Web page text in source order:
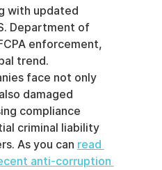
with updated
Department of
enforcement,
trend.
face not only
damaged
compliance
criminal liability
As you can read
anti-corruption